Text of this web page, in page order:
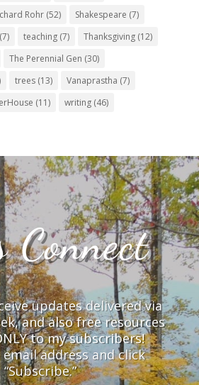
Rohr(52) Shakespeare (7)
teaching(7) Thanksgiving(12)
The Perennial Gen (30)
trees(13) Vanaprastha (7)
(11) writing(46)
Connect
updates delivered via
and also free resources
to my subscribers!
address and click
“Subscribe.”